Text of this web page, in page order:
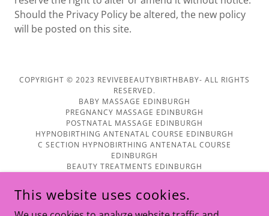
Should the Privacy Policy be altered, the new policy
will be posted on this site.
COPYRIGHT © 2023 REVIVEBEAUTYBIRTHBABY- ALL RIGHTS
RESERVED.
BABY MASSAGE EDINBURGH
PREGNANCY MASSAGE EDINBURGH
POSTNATAL MASSAGE EDINBURGH
HYPNOBIRTHING ANTENATAL COURSE EDINBURGH
C SECTION HYPNOBIRTHING ANTENATAL COURSE
EDINBURGH
BEAUTY TREATMENTS EDINBURGH
POST NATAL TREATMENTS EDINBURGH
ANTENATAL CLASSES EDINBURGH
This website uses cookies.